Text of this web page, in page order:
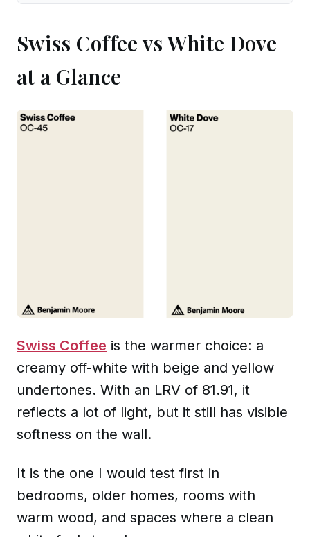
Swiss Coffee vs White Dove
at a Glance
Swiss Coffee is the warmer choice: a
creamy off-white with beige and yellow
undertones. With an LRV of 81.91, it
reflects a lot of light, but it still has visible
softness on the wall.
It is the one I would test first in
bedrooms, older homes, rooms with
warm wood, and spaces where a clean